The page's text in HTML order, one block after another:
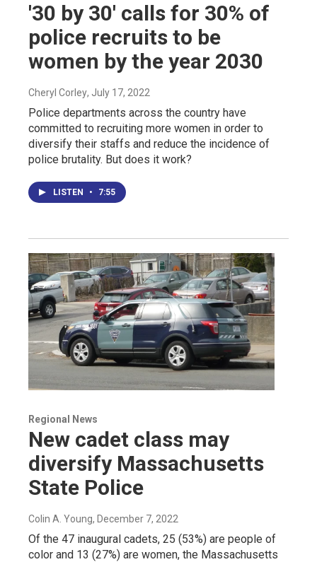
'30 by 30' calls for 30% of
police recruits to be
women by the year 2030
Cheryl Corley, July 17, 2022
Police departments across the country have
committed to recruiting more women in order to
diversify their staffs and reduce the incidence of
police brutality. But does it work?
LISTEN • 7:55
Regional News
New cadet class may
diversify Massachusetts
State Police
Colin A. Young, December 7, 2022
Of the 47 inaugural cadets, 25 (53%) are people of
color and 13 (27%) are women, the Massachusetts